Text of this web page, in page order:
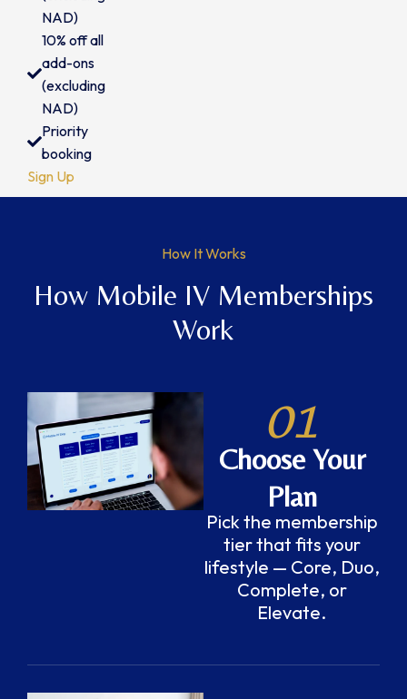
NAD)
10% off all
add-ons
(excluding
NAD)
Priority
booking
Sign Up
How It Works
How Mobile IV Memberships
Work
01
Choose Your
Plan
Pick the membership
tier that fits your
lifestyle — Core, Duo,
Complete, or
Elevate.